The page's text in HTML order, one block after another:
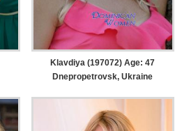
Klavdiya (197072) Age: 47
Dnepropetrovsk, Ukraine